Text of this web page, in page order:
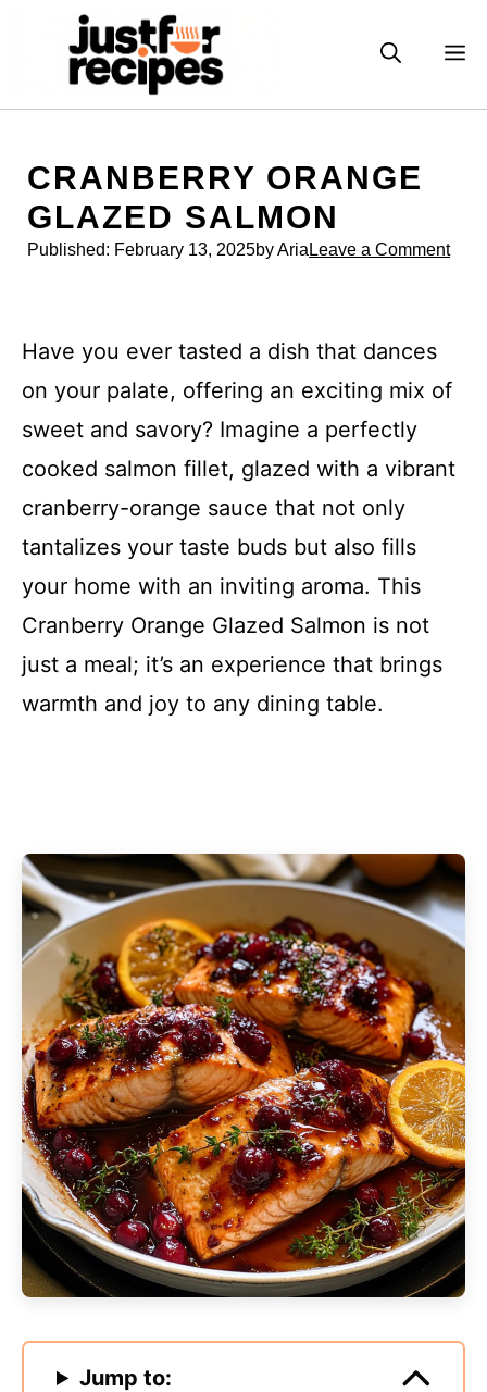
CRANBERRY ORANGE
GLAZED SALMON
Published: February 13, 2025by Aria Leave a Comment
Have you ever tasted a dish that dances
on your palate, offering an exciting mix of
sweet and savory? Imagine a perfectly
cooked salmon fillet, glazed with a vibrant
cranberry-orange sauce that not only
tantalizes your taste buds but also fills
your home with an inviting aroma. This
Cranberry Orange Glazed Salmon is not
just a meal; it’s an experience that brings
warmth and joy to any dining table.
Jump to: